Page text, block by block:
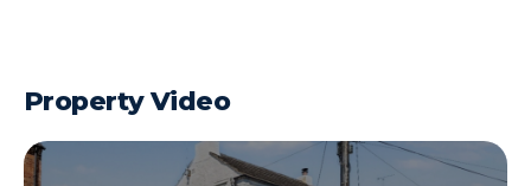
with space for coats and shoes and a handy downstairs
lounge; a bright yet cosy room centred around a log
burner, perfect for quieter evenings. An original internal
Property Video